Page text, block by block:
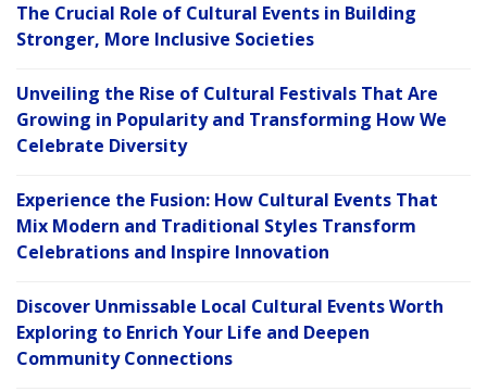
The Crucial Role of Cultural Events in Building
Stronger, More Inclusive Societies
Unveiling the Rise of Cultural Festivals That Are
Growing in Popularity and Transforming How We
Celebrate Diversity
Experience the Fusion: How Cultural Events That
Mix Modern and Traditional Styles Transform
Celebrations and Inspire Innovation
Discover Unmissable Local Cultural Events Worth
Exploring to Enrich Your Life and Deepen
Community Connections